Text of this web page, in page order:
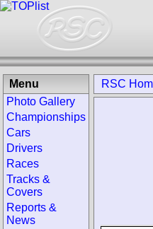
RSC
Menu
Photo Gallery
Championships
Cars
Drivers
Races
Tracks &
Covers
Reports &
News